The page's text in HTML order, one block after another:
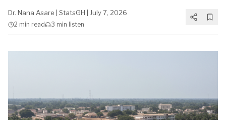
Dr. Nana Asare StatsGH July 7, 2026
2 min read 3 min listen